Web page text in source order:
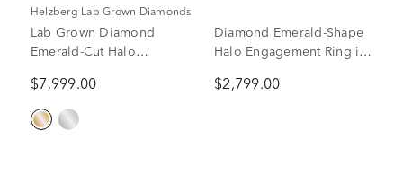
Helzberg Lab Grown Diamonds
Lab Grown Diamond
Emerald-Cut Halo
Yellow Gold (4 ct. tw.)
$7,999.00
Diamond Emerald-Shape
Halo Engagement Ring in
$2,799.00